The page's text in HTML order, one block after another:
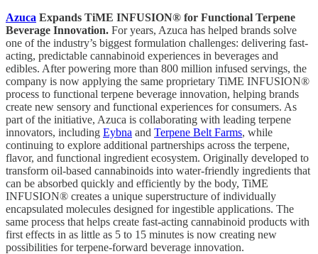
Azuca Expands TiME INFUSION® for Functional Terpene
Beverage Innovation. For years, Azuca has helped brands solve
one of the industry’s biggest formulation challenges: delivering fast-
acting, predictable cannabinoid experiences in beverages and
edibles. After powering more than 800 million infused servings, the
company is now applying the same proprietary TiME INFUSION®
process to functional terpene beverage innovation, helping brands
create new sensory and functional experiences for consumers. As
part of the initiative, Azuca is collaborating with leading terpene
innovators, including Eybna and Terpene Belt Farms, while
continuing to explore additional partnerships across the terpene,
flavor, and functional ingredient ecosystem. Originally developed to
transform oil-based cannabinoids into water-friendly ingredients that
can be absorbed quickly and efficiently by the body, TiME
INFUSION® creates a unique superstructure of individually
encapsulated molecules designed for ingestible applications. The
same process that helps create fast-acting cannabinoid products with
first effects in as little as 5 to 15 minutes is now creating new
possibilities for terpene-forward beverage innovation.